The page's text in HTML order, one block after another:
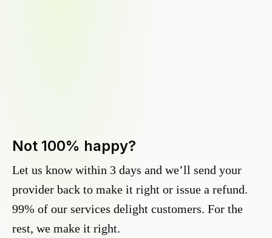
Not 100% happy?
Let us know within 3 days and we’ll send your
provider back to make it right or issue a refund.
99% of our services delight customers. For the
rest, we make it right.